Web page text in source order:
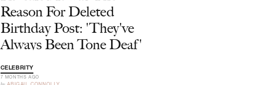
Reason For Deleted
Birthday Post: 'They've
Always Been Tone Deaf'
CELEBRITY
7 MONTHS AGO